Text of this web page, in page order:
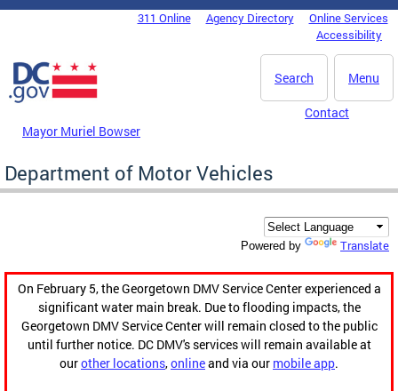
Skip to main content
DC Agency Top Menu311 Online Agency Directory
Online Services
Accessibility
Menu
Search
Mayor Muriel Bowser
Contact
Department of Motor Vehicles
Powered by Translate
On February 5, the Georgetown DMV Service Center experienced a
significant water main break. Due to flooding impacts, the
Georgetown DMV Service Center will remain closed to the public
until further notice. DC DMV's services will remain available at
ourother locations,onlineand via our mobile app.